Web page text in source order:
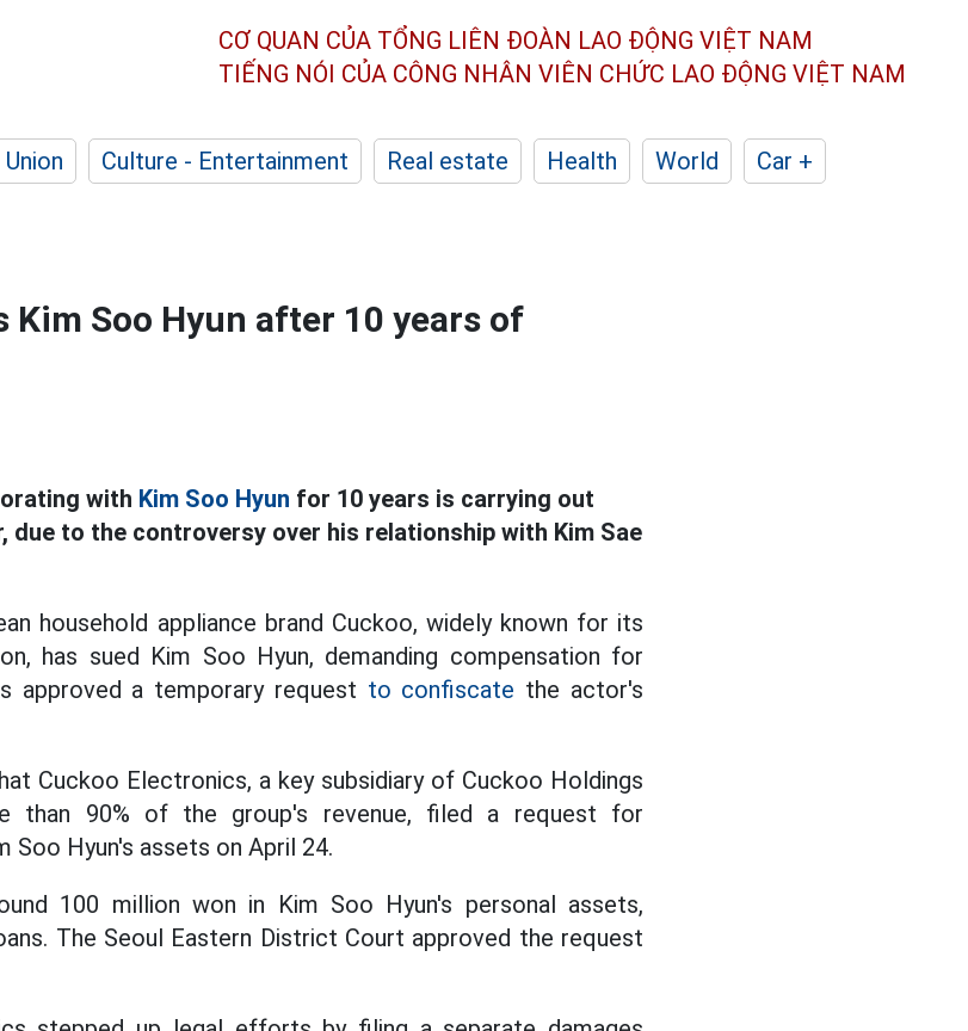
CƠ QUAN CỦA TỔNG LIÊN ĐOÀN LAO ĐỘNG VIỆT NAM
TIẾNG NÓI CỦA CÔNG NHÂN VIÊN CHỨC LAO ĐỘNG VIỆT NAM
Union Culture - Entertainment Real estate Health World
Car +
Kim Soo Hyun after 10 years of
with Kim Soo Hyun for 10 years is carrying out
due to the controversy over his relationship with Kim Sae
household appliance brand Cuckoo, widely known for its
has sued Kim Soo Hyun, demanding compensation for
approved a temporary request to confiscate the actor's
Cuckoo Electronics, a key subsidiary of Cuckoo Holdings
than 90% of the group's revenue, filed a request for
Hyun's assets on April 24.
100 million won in Kim Soo Hyun's personal assets,
The Seoul Eastern District Court approved the request